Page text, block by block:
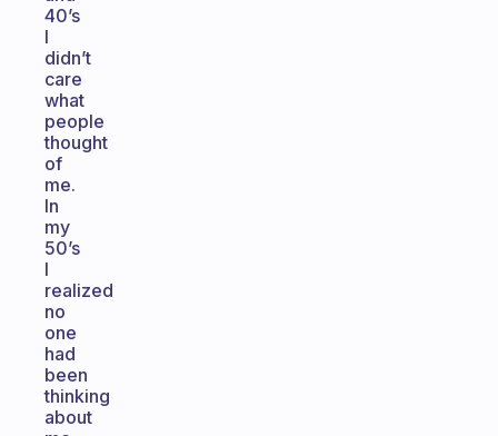
40’s
I
didn’t
care
what
people
thought
of
me.
In
my
50’s
I
realized
no
one
had
been
thinking
about